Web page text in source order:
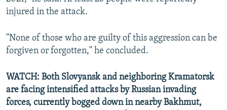
injured in the attack.
"None of those who are guilty of this aggression can be
forgiven or forgotten," he concluded.
WATCH: Both Slovyansk and neighboring Kramatorsk
are facing intensified attacks by Russian invading
forces, currently bogged down in nearby Bakhmut,